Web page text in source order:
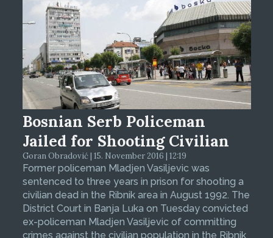
Bosnian Serb Policeman
Jailed for Shooting Civilian
Goran Obradović | 15. November 2016 | 12:19
Former policeman Mladjen Vasiljevic was
sentenced to three years in prison for shooting a
civilian dead in the Ribnik area in August 1992. The
District Court in Banja Luka on Tuesday convicted
ex-policeman Mladjen Vasiljevic of committing
crimes against the civilian population in the Ribnik